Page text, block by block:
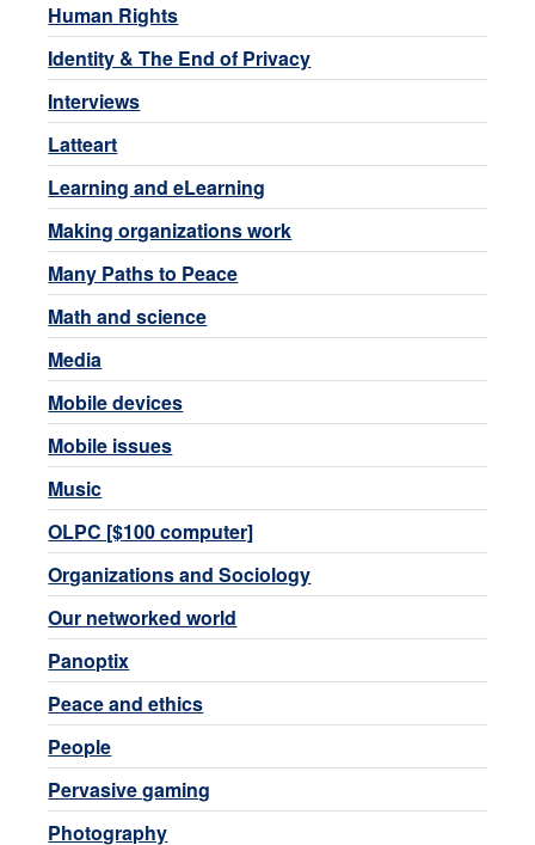
Human Rights
Identity & The End of Privacy
Interviews
Latteart
Learning and eLearning
Making organizations work
Many Paths to Peace
Math and science
Media
Mobile devices
Mobile issues
Music
OLPC [$100 computer]
Organizations and Sociology
Our networked world
Panoptix
Peace and ethics
People
Pervasive gaming
Photography